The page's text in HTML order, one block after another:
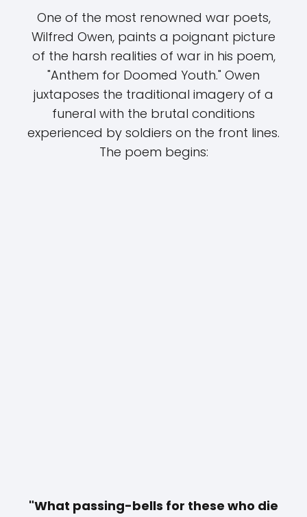
One of the most renowned war poets,
Wilfred Owen, paints a poignant picture
of the harsh realities of war in his poem,
"Anthem for Doomed Youth." Owen
juxtaposes the traditional imagery of a
funeral with the brutal conditions
experienced by soldiers on the front lines.
The poem begins:
"What passing-bells for these who die